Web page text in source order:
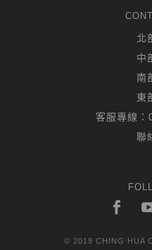
北
中
南
東
客服專線：
聯
© 2019 CHING HUA